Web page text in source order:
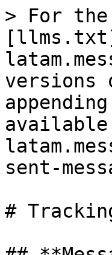
> For the
versions
sent-
#